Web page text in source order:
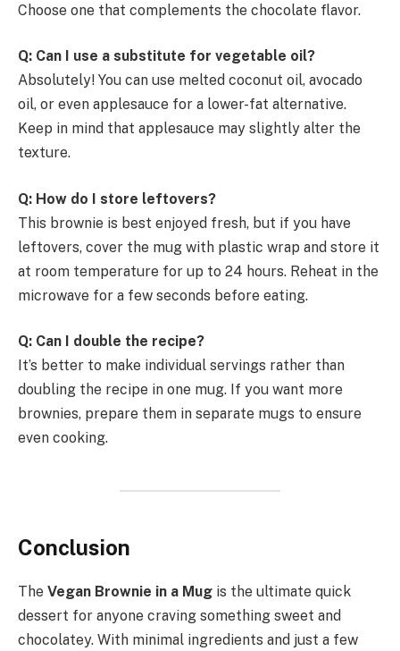
Choose one that complements the chocolate flavor.
Q: Can I use a substitute for vegetable oil?
Absolutely! You can use melted coconut oil, avocado
oil, or even applesauce for a lower-fat alternative.
Keep in mind that applesauce may slightly alter the
texture.
Q: How do I store leftovers?
This brownie is best enjoyed fresh, but if you have
leftovers, cover the mug with plastic wrap and store it
at room temperature for up to 24 hours. Reheat in the
microwave for a few seconds before eating.
Q: Can I double the recipe?
It’s better to make individual servings rather than
doubling the recipe in one mug. If you want more
brownies, prepare them in separate mugs to ensure
even cooking.
Conclusion
The Vegan Brownie in a Mug is the ultimate quick
dessert for anyone craving something sweet and
chocolatey. With minimal ingredients and just a few